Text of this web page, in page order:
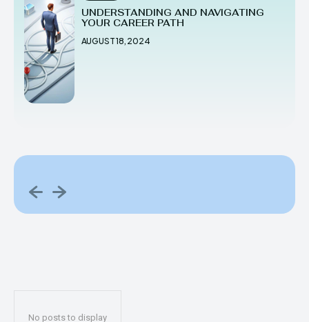
UNDERSTANDING AND NAVIGATING
YOUR CAREER PATH
AUGUST 18, 2024
No posts to display